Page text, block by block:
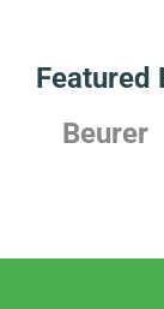
Featured